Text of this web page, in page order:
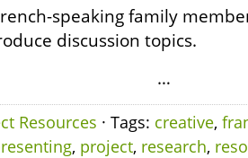
speaking family
discussion topics.
…
Resources · Tags: creative,
, project, research,